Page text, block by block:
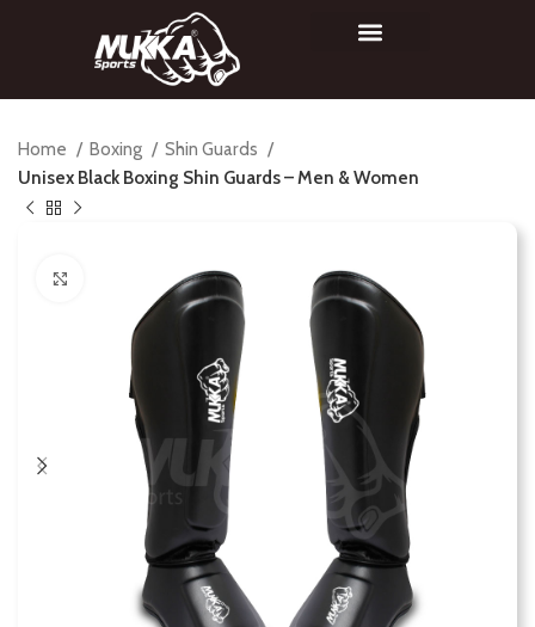
Home Boxing
Shin Guards
Unisex Black Boxing Shin Guards – Men & Women
Click to enlarge